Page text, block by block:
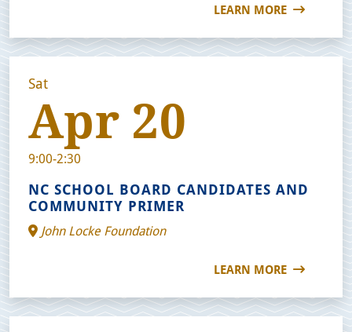
LEARN MORE
Sat
Apr 20
9:00-2:30
NC SCHOOL BOARD CANDIDATES AND
COMMUNITY PRIMER
John Locke Foundation
LEARN MORE